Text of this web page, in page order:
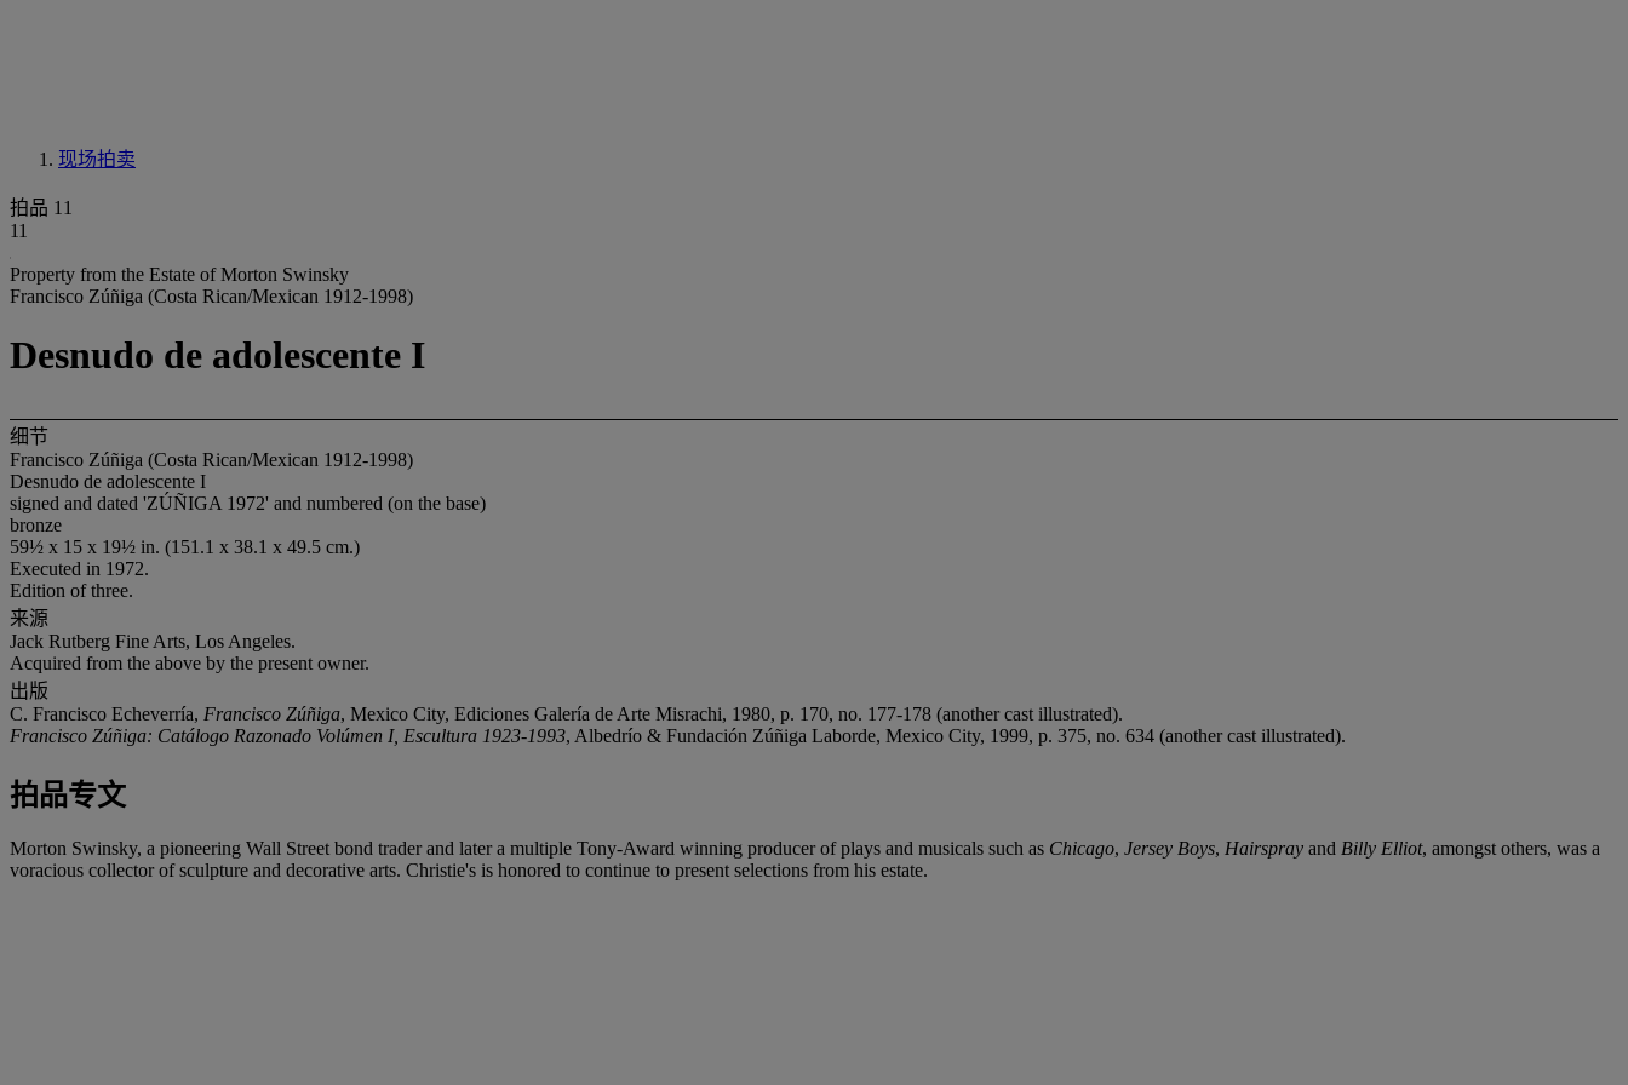
现场拍卖
拍品 11
11
Property from the Estate of Morton Swinsky
Francisco Zúñiga (Costa Rican/Mexican 1912-1998)
Desnudo de adolescente I
细节
Francisco Zúñiga (Costa Rican/Mexican 1912-1998)
Desnudo de adolescente I
signed and dated 'ZÚÑIGA 1972' and numbered (on the base)
bronze
59½ x 15 x 19½ in. (151.1 x 38.1 x 49.5 cm.)
Executed in 1972.
Edition of three.
来源
Jack Rutberg Fine Arts, Los Angeles.
Acquired from the above by the present owner.
出版
C. Francisco Echeverría, Francisco Zúñiga, Mexico City, Ediciones Galería de Arte Misrachi, 1980, p. 170, no. 177-178 (another cast illustrated).
Francisco Zúñiga: Catálogo Razonado Volúmen I, Escultura 1923-1993, Albedrío & Fundación Zúñiga Laborde, Mexico City, 1999, p. 375, no. 634 (another cast illustrated).
拍品专文
Morton Swinsky, a pioneering Wall Street bond trader and later a multiple Tony-Award winning producer of plays and musicals such as Chicago, Jersey Boys, Hairspray and Billy Elliot, amongst others, was a
voracious collector of sculpture and decorative arts. Christie's is honored to continue to present selections from his estate.